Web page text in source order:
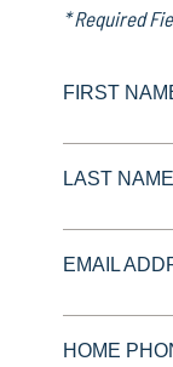
* Required
FIRST
LAST
EMAIL
HOME